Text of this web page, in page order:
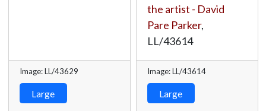
Image: LL/43629
Large
the artist - David
Pare Parker,
LL/43614
Image: LL/43614
Large